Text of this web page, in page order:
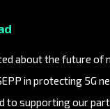
about the future of
in protecting 5G
to supporting our